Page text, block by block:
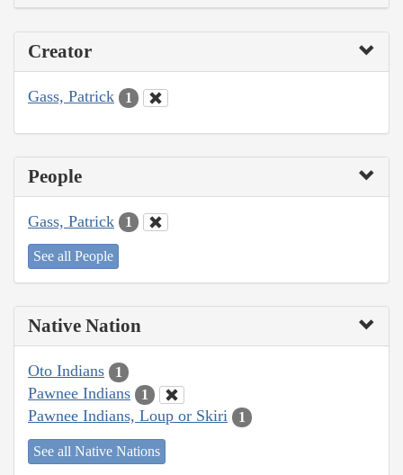
Creator
Gass, Patrick 1
People
Gass, Patrick 1
See all People
Native Nation
Oto Indians 1
Pawnee Indians 1
Pawnee Indians, Loup or Skiri 1
See all Native Nations